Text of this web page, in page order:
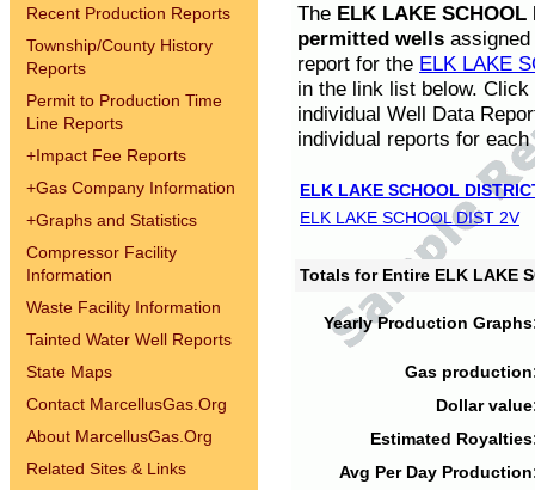
Recent Production Reports
Township/County History
Reports
Permit to Production Time
Line Reports
+Impact Fee Reports
+Gas Company Information
+Graphs and Statistics
Compressor Facility
Information
Waste Facility Information
Tainted Water Well Reports
State Maps
Contact MarcellusGas.Org
About MarcellusGas.Org
Related Sites & Links
The ELK LAKE SCHOOL
permitted wells
report for the ELK LAKE
in the link list below.
individual Well Data
individual reports for each
ELK LAKE SCHOOL
ELK LAKE SCHOOL DIST 2V
Totals for Entire ELK LAKE
Yearly Production
Gas
Dollar
Estimated
Avg Per Day